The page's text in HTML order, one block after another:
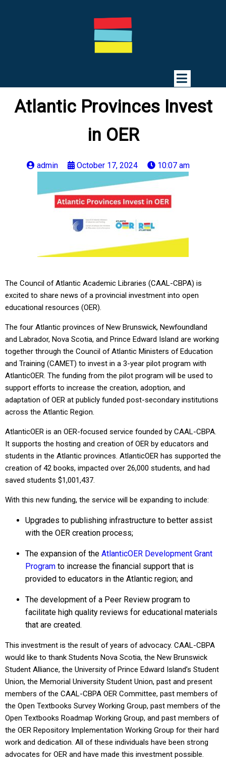
Atlantic Provinces Invest
in OER
admin October 17, 2024 10:07 am
The Council of Atlantic Academic Libraries (CAAL-CBPA) is
excited to share news of a provincial investment into open
educational resources (OER).
The four Atlantic provinces of New Brunswick, Newfoundland
and Labrador, Nova Scotia, and Prince Edward Island are working
together through the Council of Atlantic Ministers of Education
and Training (CAMET) to invest in a 3-year pilot program with
AtlanticOER. The funding from the pilot program will be used to
support efforts to increase the creation, adoption, and
adaptation of OER at publicly funded post-secondary institutions
across the Atlantic Region.
AtlanticOER is an OER-focused service founded by CAAL-CBPA.
It supports the hosting and creation of OER by educators and
students in the Atlantic provinces. AtlanticOER has supported the
creation of 42 books, impacted over 26,000 students, and had
saved students $1,001,437.
With this new funding, the service will be expanding to include:
Upgrades to publishing infrastructure to better assist
with the OER creation process;
The expansion of the AtlanticOER Development Grant
Program to increase the financial support that is
provided to educators in the Atlantic region; and
The development of a Peer Review program to
facilitate high quality reviews for educational materials
that are created.
This investment is the result of years of advocacy. CAAL-CBPA
would like to thank Students Nova Scotia, the New Brunswick
Student Alliance, the University of Prince Edward Island’s Student
Union, the Memorial University Student Union, past and present
members of the CAAL-CBPA OER Committee, past members of
the Open Textbooks Survey Working Group, past members of the
Open Textbooks Roadmap Working Group, and past members of
the OER Repository Implementation Working Group for their hard
work and dedication. All of these individuals have been strong
advocates for OER and have made this investment possible.